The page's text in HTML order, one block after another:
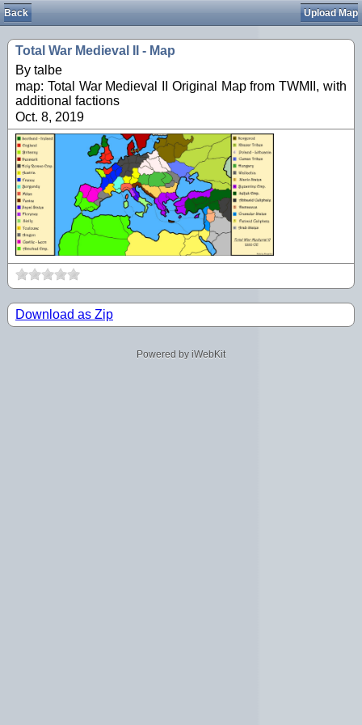
Back Upload Map
Total War Medieval II - Map
By talbe
map: Total War Medieval II Original Map from TWMII, with
additional factions
Oct. 8, 2019
Download as Zip
Powered by iWebKit